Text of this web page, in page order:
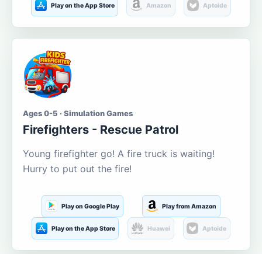
Play on the App Store Amazon Aptoide
Ages 0-5 · Simulation Games
Firefighters - Rescue Patrol
Young firefighter go! A fire truck is waiting!
Hurry to put out the fire!
Play on Google Play Play from Amazon
Play on the App Store Huawei Aptoide